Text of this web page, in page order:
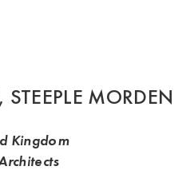
MORDEN
Kingdom